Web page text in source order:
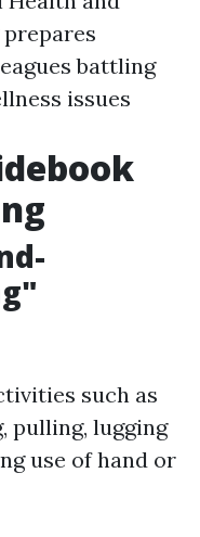
battling
issues
such as
pulling, lugging
use of hand or